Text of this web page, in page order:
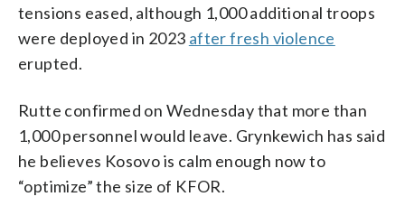
tensions eased, although 1,000 additional troops
were deployed in 2023 after fresh violence
erupted.
Rutte confirmed on Wednesday that more than
1,000 personnel would leave. Grynkewich has said
he believes Kosovo is calm enough now to
“optimize” the size of KFOR.